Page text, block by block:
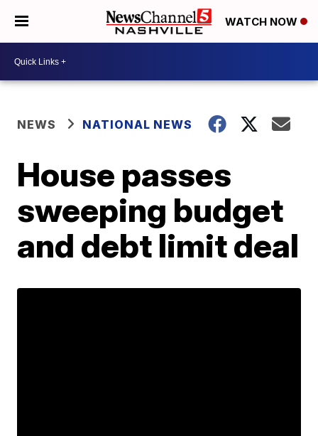
WATCH NOW
NEWS NATIONAL NEWS
House passes
sweeping budget
and debt limit deal